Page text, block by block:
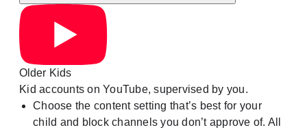
Older Kids
Kid accounts on YouTube, supervised by you.
Choose the content setting that’s best for your
child and block channels you don’t approve of. All